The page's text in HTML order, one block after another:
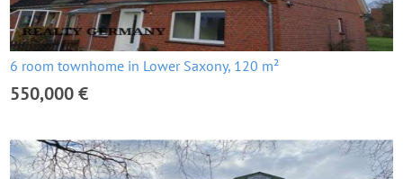
6 room townhome in Lower Saxony, 120 m²
550,000 €